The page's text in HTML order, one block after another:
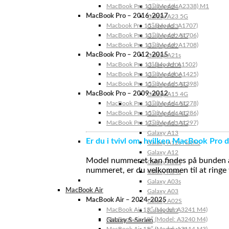
Galaxy A24
Galaxy A23 5G
Galaxy A23
Galaxy A22 5G
Galaxy A22
Galaxy A21s
Galaxy A20s
Galaxy A20e
Galaxy A15 5G
Galaxy A15 4G
Galaxy A14 5G
Galaxy A14 4G
Galaxy A13 5G
Galaxy A13
Galaxy A12s Nacho
Galaxy A12
Galaxy A05s
Galaxy A04s
Galaxy A03s
Galaxy A03
Galaxy A02S
Galaxy A02
Galaxy S-Serien
MacBook Pro 13″ (Model: A2338) M1
MacBook Pro – 2016-2017
Macbook Pro 15″ (Model: A1707)
MacBook Pro 13″ (Model: A1706)
MacBook Pro 13″ (Model: A1708)
MacBook Pro – 2012-2015
MacBook Pro 13” (Model: A1502)
MacBook Pro 13″ (Model: A1425)
MacBook Pro 15″ (Model: A1398)
MacBook Pro – 2009-2012
MacBook Pro 13″ (Model: A1278)
MacBook Pro 15″ (Model: A1286)
MacBook Pro 17″ (Model: A1297)
Er du i tvivl om, hvilken MacBook Pro
Model nummeret kan findes på
nummeret, er du velkommen til at
MacBook Air
MacBook Air – 2024-2025
MacBook Air 15″ (Model: A3241 M4)
MacBook Air 13″ (Model: A3240 M4)